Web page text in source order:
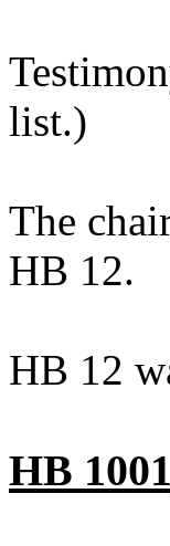
list.)
The
HB 12.
HB 12
HB 1001